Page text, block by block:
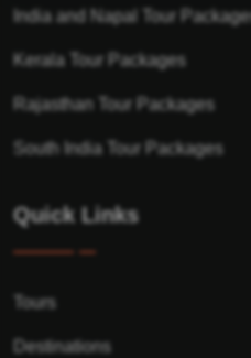
India and Napal Tour
Kerala Tour Packages
Rajasthan Tour Packages
South India Tour Packages
Quick Links
Tours
Destinations